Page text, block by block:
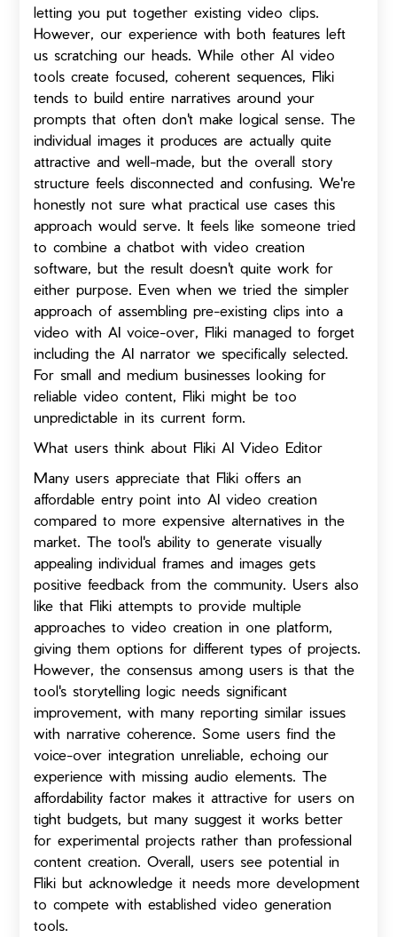
letting you put together existing video clips.
However, our experience with both features left
us scratching our heads. While other AI video
tools create focused, coherent sequences, Fliki
tends to build entire narratives around your
prompts that often don't make logical sense. The
individual images it produces are actually quite
attractive and well-made, but the overall story
structure feels disconnected and confusing. We're
honestly not sure what practical use cases this
approach would serve. It feels like someone tried
to combine a chatbot with video creation
software, but the result doesn't quite work for
either purpose. Even when we tried the simpler
approach of assembling pre-existing clips into a
video with AI voice-over, Fliki managed to forget
including the AI narrator we specifically selected.
For small and medium businesses looking for
reliable video content, Fliki might be too
unpredictable in its current form.
What users think about Fliki AI Video Editor
Many users appreciate that Fliki offers an
affordable entry point into AI video creation
compared to more expensive alternatives in the
market. The tool's ability to generate visually
appealing individual frames and images gets
positive feedback from the community. Users also
like that Fliki attempts to provide multiple
approaches to video creation in one platform,
giving them options for different types of projects.
However, the consensus among users is that the
tool's storytelling logic needs significant
improvement, with many reporting similar issues
with narrative coherence. Some users find the
voice-over integration unreliable, echoing our
experience with missing audio elements. The
affordability factor makes it attractive for users on
tight budgets, but many suggest it works better
for experimental projects rather than professional
content creation. Overall, users see potential in
Fliki but acknowledge it needs more development
to compete with established video generation
tools.